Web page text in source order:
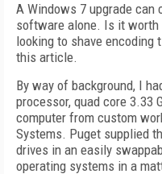
A Windows 7 upgrade can
software alone. Is it
looking to shave encoding
this article.
By way of background, I
processor, quad core 3.33
computer from custom
Systems. Puget supplied
drives in an easily
operating systems in a